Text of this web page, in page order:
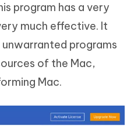
program has a very
much effective. It
programs
of the Mac,
Mac.